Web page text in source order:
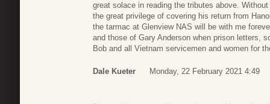
great solace in reading the tributes above.
the great privilege of covering his return from
the tarmac at Glenview NAS will be with me
and those of Gary Anderson when prison letters,
Bob and all Vietnam servicemen and women for
Dale Kueter Monday, 22 February 2021 4:49